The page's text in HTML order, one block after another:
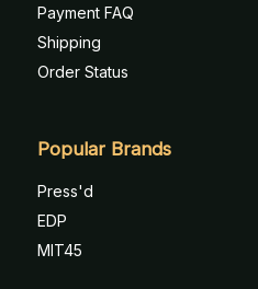
Payment FAQ
Shipping
Order Status
Popular Brands
Press'd
EDP
MIT45